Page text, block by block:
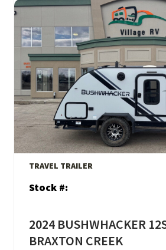
View Details
TRAVEL TRAILER
Stock #:
2024 BUSHWHACKER
BRAXTON CREEK